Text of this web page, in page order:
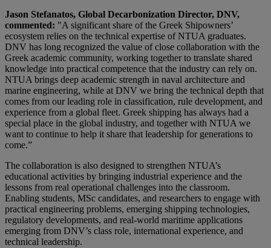
Jason Stefanatos, Global Decarbonization Director, DNV,
commented: "A significant share of the Greek Shipowners’
ecosystem relies on the technical expertise of NTUA graduates.
DNV has long recognized the value of close collaboration with the
Greek academic community, working together to translate shared
knowledge into practical competence that the industry can rely on.
NTUA brings deep academic strength in naval architecture and
marine engineering, while at DNV we bring the technical depth that
comes from our leading role in classification, rule development, and
experience from a global fleet. Greek shipping has always had a
special place in the global industry, and together with NTUA we
want to continue to help it share that leadership for generations to
come.”
The collaboration is also designed to strengthen NTUA’s
educational activities by bringing industrial experience and the
lessons from real operational challenges into the classroom.
Enabling students, MSc candidates, and researchers to engage with
practical engineering problems, emerging shipping technologies,
regulatory developments, and real-world maritime applications
emerging from DNV’s class role, international experience, and
technical leadership.